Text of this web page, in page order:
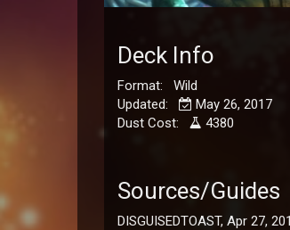
Deck Info
Format: Wild
Updated:
May 26, 2017
Dust Cost:
4380
Sources/Guides
DISGUISEDTOAST, Apr 27,